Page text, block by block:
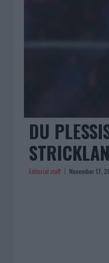
DU
Editorial staff November 17,